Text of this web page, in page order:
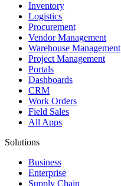
Inventory
Logistics
Procurement
Vendor Management
Warehouse Management
Project Management
Portals
Dashboards
CRM
Work Orders
Field Sales
All Apps
Solutions
Business
Enterprise
Supply Chain